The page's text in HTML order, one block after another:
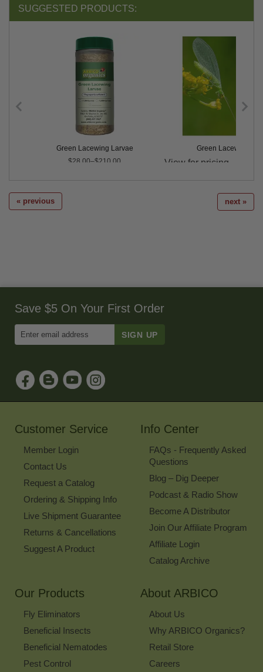
SUGGESTED PRODUCTS:
Green Lacewing Larvae
$28.00–$210.00
Green Lacewing
Price
« previous next »
Save $5 On Your First Order
Email
Sign
Up
for
Our
Customer Service
Member Login
Contact Us
Request a Catalog
Ordering & Shipping Info
Live Shipment Guarantee
Returns & Cancellations
Suggest A Product
Info Center
FAQs - Frequently Asked
Questions
Blog – Dig Deeper
Podcast & Radio Show
Become A Distributor
Join Our Affiliate Program
Affiliate Login
Catalog Archive
Our Products
Fly Eliminators
Beneficial Insects
Beneficial Nematodes
Pest Control
About ARBICO
About Us
Why ARBICO Organics?
Retail Store
Careers